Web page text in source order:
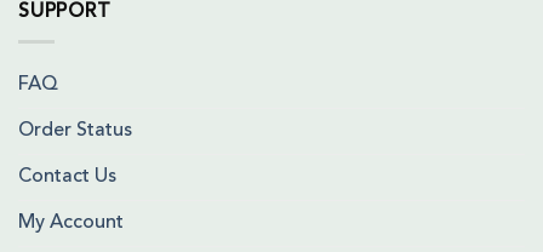
SUPPORT
FAQ
Order Status
Contact Us
My Account